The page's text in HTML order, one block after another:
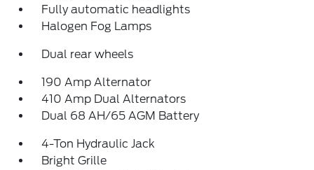
Fully automatic headlights
Halogen Fog Lamps
Dual rear wheels
190 Amp Alternator
410 Amp Dual Alternators
Dual 68 AH/65 AGM Battery
4-Ton Hydraulic Jack
Bright Grille